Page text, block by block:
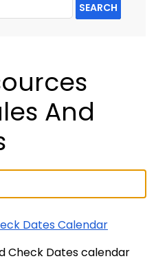
SEARCH
And
Dates Calendar
Check Dates calendar